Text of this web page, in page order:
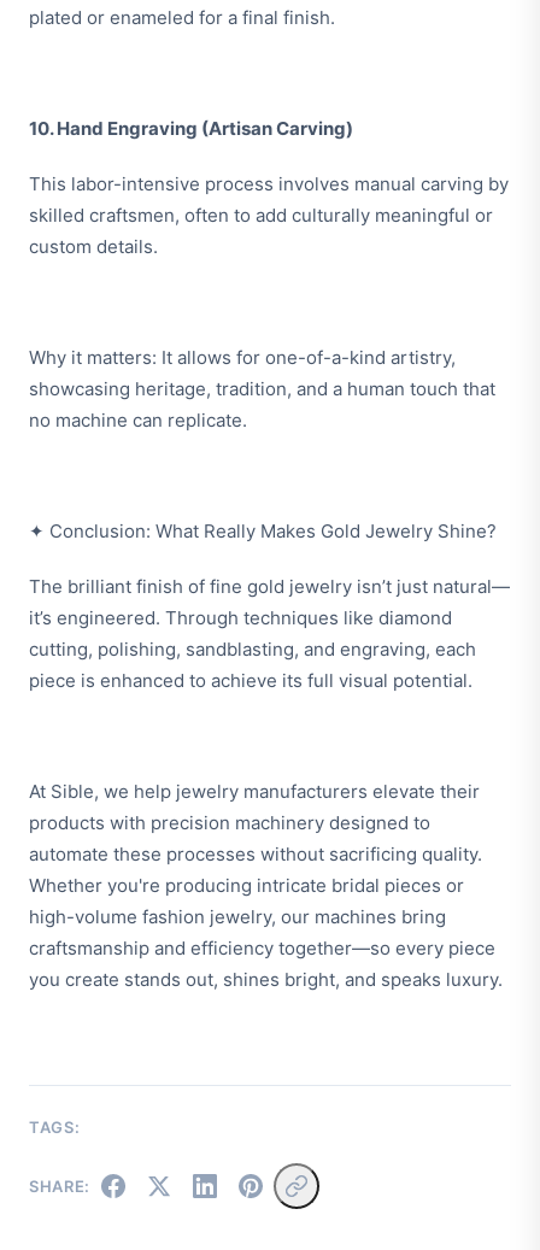
plated or enameled for a final finish.
10. Hand Engraving (Artisan Carving)
This labor-intensive process involves manual carving by
skilled craftsmen, often to add culturally meaningful or
custom details.
Why it matters: It allows for one-of-a-kind artistry,
showcasing heritage, tradition, and a human touch that
no machine can replicate.
✦ Conclusion: What Really Makes Gold Jewelry Shine?
The brilliant finish of fine gold jewelry isn’t just natural—
it’s engineered. Through techniques like diamond
cutting, polishing, sandblasting, and engraving, each
piece is enhanced to achieve its full visual potential.
At Sible, we help jewelry manufacturers elevate their
products with precision machinery designed to
automate these processes without sacrificing quality.
Whether you're producing intricate bridal pieces or
high-volume fashion jewelry, our machines bring
craftsmanship and efficiency together—so every piece
you create stands out, shines bright, and speaks luxury.
TAGS:
SHARE: